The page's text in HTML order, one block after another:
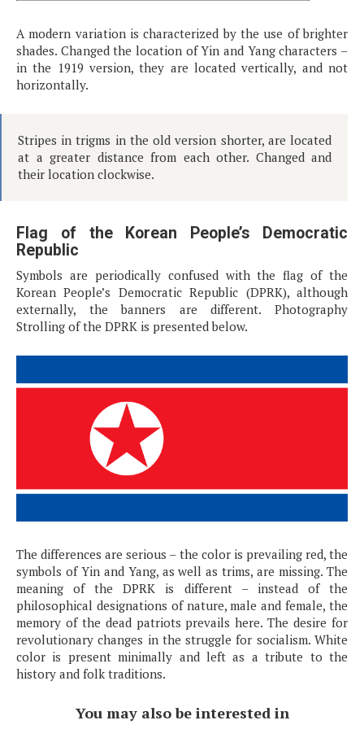
A modern variation is characterized by the use of brighter
shades. Changed the location of Yin and Yang characters –
in the 1919 version, they are located vertically, and not
horizontally.
Stripes in trigms in the old version shorter, are located
at a greater distance from each other. Changed and
their location clockwise.
Flag of the Korean People’s Democratic
Republic
Symbols are periodically confused with the flag of the
Korean People’s Democratic Republic (DPRK), although
externally, the banners are different. Photography
Strolling of the DPRK is presented below.
The differences are serious – the color is prevailing red, the
symbols of Yin and Yang, as well as trims, are missing. The
meaning of the DPRK is different – instead of the
philosophical designations of nature, male and female, the
memory of the dead patriots prevails here. The desire for
revolutionary changes in the struggle for socialism. White
color is present minimally and left as a tribute to the
history and folk traditions.
You may also be interested in